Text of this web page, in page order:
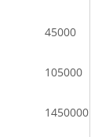
45000
105000
1450000